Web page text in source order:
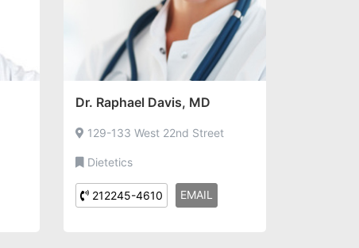
Dr. Raphael Davis, MD
129-133 West 22nd Street
Dietetics
212245-4610 EMAIL